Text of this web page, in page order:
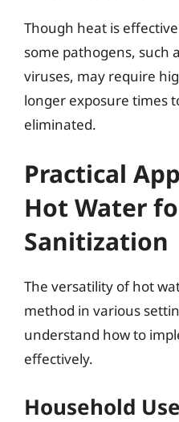
Though heat is
some pathogens, such
viruses, may require
longer exposure times
eliminated.
Practical
Hot Water
Sanitization
The versatility of hot
method in various
understand how to
effectively.
Household Use